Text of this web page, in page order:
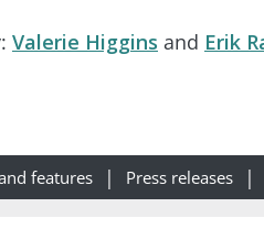
Valerie Higgins and Erik
features Press releases